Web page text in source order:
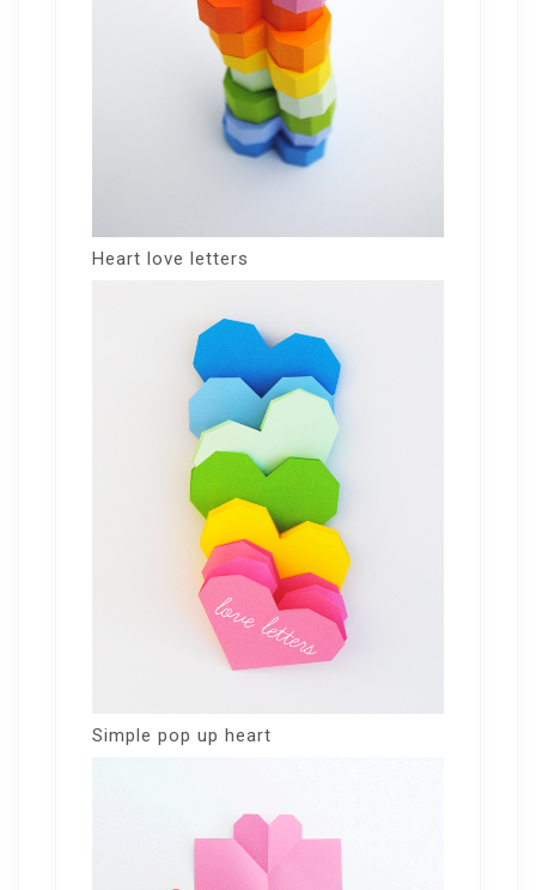
Heart love letters
Simple pop up heart